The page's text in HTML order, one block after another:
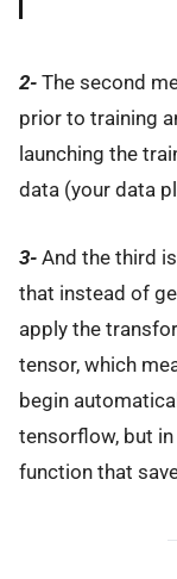
2- The second
prior to training
launching the
data (your data
3- And the third
that instead of
apply the
tensor, which
begin
tensorflow, but
function that